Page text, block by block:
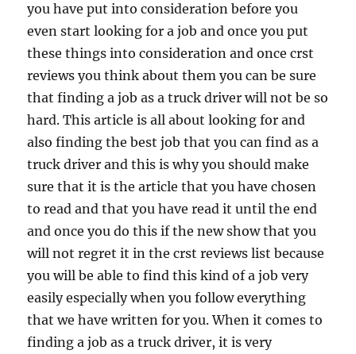
you have put into consideration before you
even start looking for a job and once you put
these things into consideration and once crst
reviews you think about them you can be sure
that finding a job as a truck driver will not be so
hard. This article is all about looking for and
also finding the best job that you can find as a
truck driver and this is why you should make
sure that it is the article that you have chosen
to read and that you have read it until the end
and once you do this if the new show that you
will not regret it in the crst reviews list because
you will be able to find this kind of a job very
easily especially when you follow everything
that we have written for you. When it comes to
finding a job as a truck driver, it is very